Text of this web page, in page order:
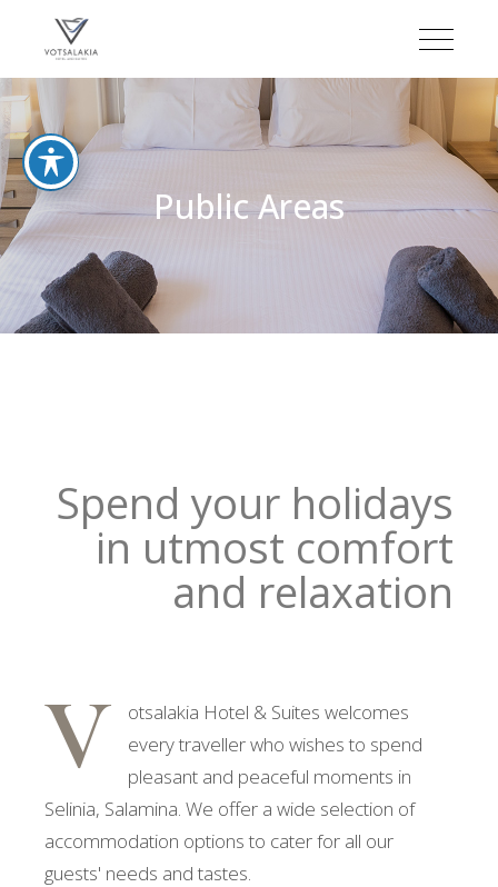
Public Areas
Spend your holidays
in utmost comfort
and relaxation
V
otsalakia Hotel & Suites welcomes
every traveller who wishes to spend
pleasant and peaceful moments in
Selinia, Salamina. We offer a wide selection of
accommodation options to cater for all our
guests' needs and tastes.